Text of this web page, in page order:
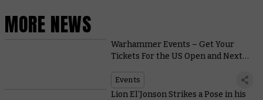
MORE NEWS
Warhammer Events – Get Your
Tickets For the US Open and Next
Events
Events
Lion El’Jonson Strikes a Pose in his